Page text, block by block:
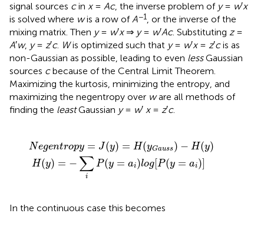
signal sources cin x= Ac, the inverse problem of y= w′x
is solved where wis a row ofA−1, or the inverse of the
mixing matrix. Then y= w′x⇒ y= w′Ac. Substituting z=
A′w, y= z′c. Wis optimized such that y= w′x= z′cis as
non-Gaussian as possible, leading to even lessGaussian
sources cbecause of the Central Limit Theorem.
Maximizing the kurtosis, minimizing the entropy, and
maximizing the negentropy over ware all methods of
finding the leastGaussian y= w′ x= z′c.
Negentropy = J(y) = H(yGauss) − H(y)
H(y) = − ∑
i
P(y = ai)log[P(y = ai)]
=H a (y)
ai) P
In the continuous case this becomes